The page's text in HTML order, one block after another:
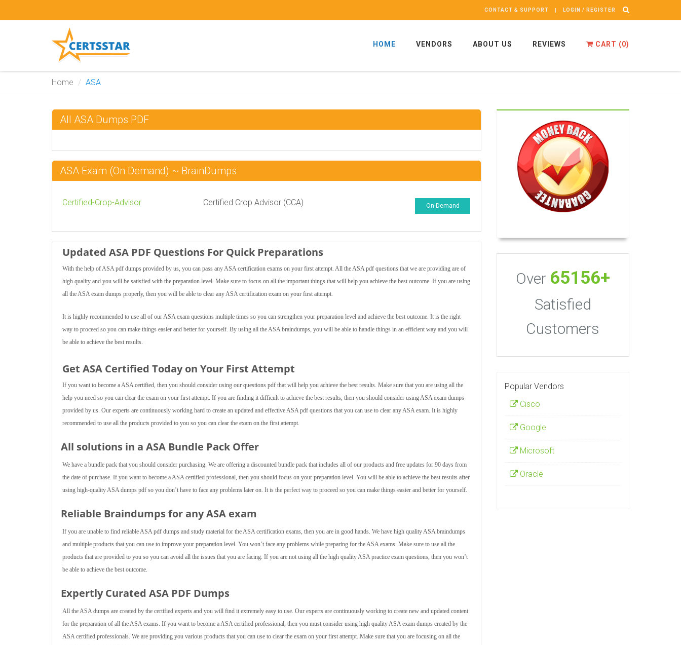
CONTACT & SUPPORT LOGIN / REGISTER
HOME VENDORS ABOUT US REVIEWS CART (0)
Home ASA
All ASA Dumps PDF
ASA Exam (On Demand) ~ BrainDumps
Certified-Crop-Advisor Certified Crop Advisor (CCA) On-Demand
Updated ASA PDF Questions For Quick Preparations
With the help of ASA pdf dumps provided by us, you can pass any ASA certification exams on your first attempt. All the ASA pdf questions that we are providing are of
high quality and you will be satisfied with the preparation level. Make sure to focus on all the important things that will help you achieve the best outcome. If you are using
all the ASA exam dumps properly, then you will be able to clear any ASA certification exam on your first attempt.
It is highly recommended to use all of our ASA exam questions multiple times so you can strengthen your preparation level and achieve the best outcome. It is the right
way to proceed so you can make things easier and better for yourself. By using all the ASA braindumps, you will be able to handle things in an efficient way and you will
be able to achieve the best results.
Get ASA Certified Today on Your First Attempt
If you want to become a ASA certified, then you should consider using our questions pdf that will help you achieve the best results. Make sure that you are using all the
help you need so you can clear the exam on your first attempt. If you are finding it difficult to achieve the best results, then you should consider using ASA exam dumps
provided by us. Our experts are continuously working hard to create an updated and effective ASA pdf questions that you can use to clear any ASA exam. It is highly
recommended to use all the products provided to you so you can clear the exam on the first attempt.
All solutions in a ASA Bundle Pack Offer
We have a bundle pack that you should consider purchasing. We are offering a discounted bundle pack that includes all of our products and free updates for 90 days from
the date of purchase. If you want to become a ASA certified professional, then you should focus on your preparation level. You will be able to achieve the best results after
using high-quality ASA dumps pdf so you don’t have to face any problems later on. It is the perfect way to proceed so you can make things easier and better for yourself.
Reliable Braindumps for any ASA exam
If you are unable to find reliable ASA pdf dumps and study material for the ASA certification exams, then you are in good hands. We have high quality ASA braindumps
and multiple products that you can use to improve your preparation level. You won’t face any problems while preparing for the ASA exams. Make sure to use all the
products that are provided to you so you can avoid all the issues that you are facing. If you are not using all the high quality ASA practice exam questions, then you won’t
be able to achieve the best outcome.
Expertly Curated ASA PDF Dumps
All the ASA dumps are created by the certified experts and you will find it extremely easy to use. Our experts are continuously working to create new and updated content
for the preparation of all the ASA exams. If you want to become a ASA certified professional, then you must consider using high quality ASA exam dumps created by the
ASA certified professionals. We are providing you various products that you can use to clear the exam on your first attempt. Make sure that you are focusing on all the
Over 65156+
Satisfied
Customers
Popular Vendors
Cisco
Google
Microsoft
Oracle